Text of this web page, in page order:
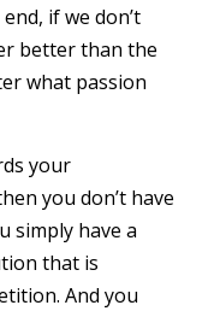
if we don’t
better than the
what passion
your
you don’t have
simply have a
that is
And you